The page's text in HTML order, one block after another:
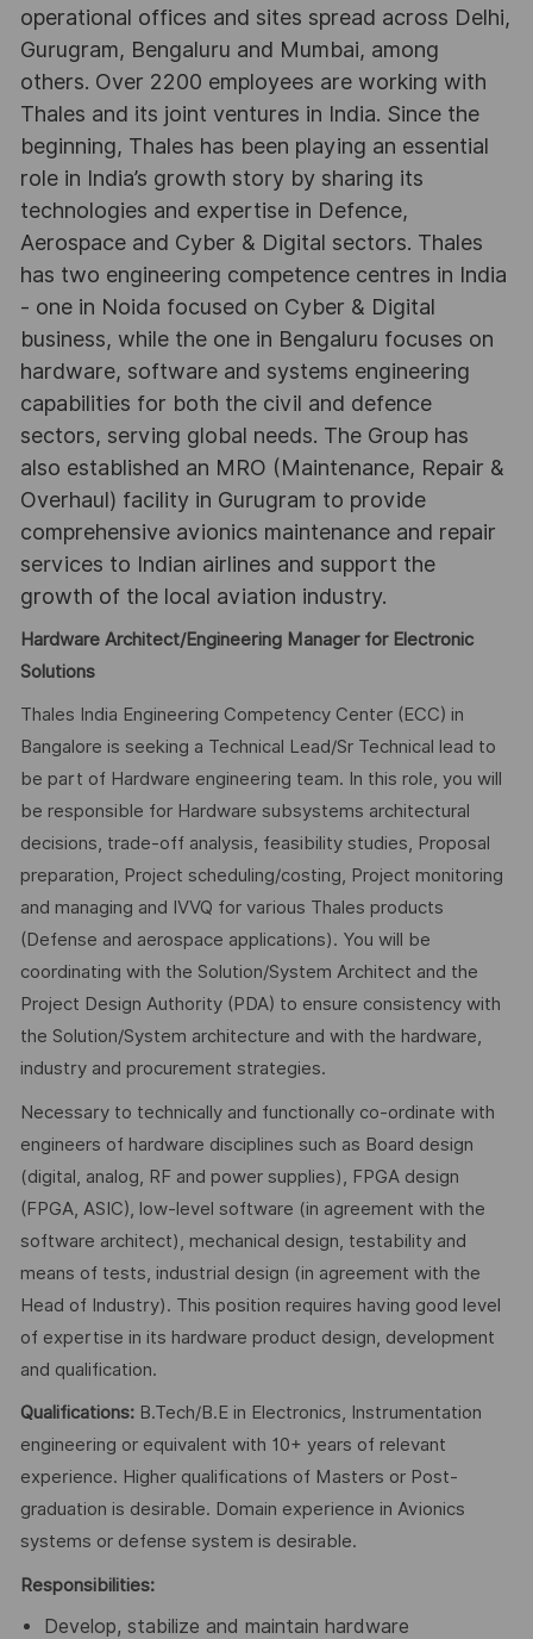
operational offices and sites spread across Delhi,
Gurugram, Bengaluru and Mumbai, among
others. Over 2200 employees are working with
Thales and its joint ventures in India. Since the
beginning, Thales has been playing an essential
role in India’s growth story by sharing its
technologies and expertise in Defence,
Aerospace and Cyber & Digital sectors. Thales
has two engineering competence centres in India
- one in Noida focused on Cyber & Digital
business, while the one in Bengaluru focuses on
hardware, software and systems engineering
capabilities for both the civil and defence
sectors, serving global needs. The Group has
also established an MRO (Maintenance, Repair &
Overhaul) facility in Gurugram to provide
comprehensive avionics maintenance and repair
services to Indian airlines and support the
growth of the local aviation industry.
Hardware Architect/Engineering Manager for Electronic
Solutions
Thales India Engineering Competency Center (ECC) in
Bangalore is seeking a Technical Lead/Sr Technical lead to
be part of Hardware engineering team. In this role, you will
be responsible for Hardware subsystems architectural
decisions, trade-off analysis, feasibility studies, Proposal
preparation, Project scheduling/costing, Project monitoring
and managing and IVVQ for various Thales products
(Defense and aerospace applications). You will be
coordinating with the Solution/System Architect and the
Project Design Authority (PDA) to ensure consistency with
the Solution/System architecture and with the hardware,
industry and procurement strategies.
Necessary to technically and functionally co-ordinate with
engineers of hardware disciplines such as Board design
(digital, analog, RF and power supplies), FPGA design
(FPGA, ASIC), low-level software (in agreement with the
software architect), mechanical design, testability and
means of tests, industrial design (in agreement with the
Head of Industry). This position requires having good level
of expertise in its hardware product design, development
and qualification.
Qualifications:B.Tech/B.E in Electronics, Instrumentation
engineering or equivalent with 10+ years of relevant
experience. Higher qualifications of Masters or Post-
graduation is desirable. Domain experience in Avionics
systems or defense system is desirable.
Responsibilities:
Develop, stabilize and maintain hardware